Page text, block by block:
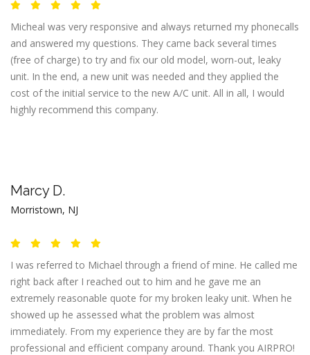
Micheal was very responsive and always returned my phonecalls
and answered my questions. They came back several times
(free of charge) to try and fix our old model, worn-out, leaky
unit. In the end, a new unit was needed and they applied the
cost of the initial service to the new A/C unit. All in all, I would
highly recommend this company.
Marcy D.
Morristown, NJ
I was referred to Michael through a friend of mine. He called me
right back after I reached out to him and he gave me an
extremely reasonable quote for my broken leaky unit. When he
showed up he assessed what the problem was almost
immediately. From my experience they are by far the most
professional and efficient company around. Thank you AIRPRO!